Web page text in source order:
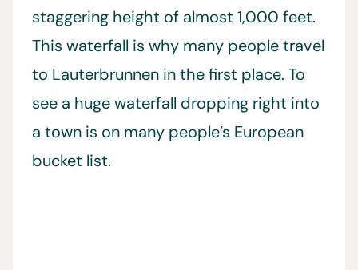
staggering height of almost 1,000 feet.
This waterfall is why many people travel
to Lauterbrunnen in the first place. To
see a huge waterfall dropping right into
a town is on many people’s European
bucket list.